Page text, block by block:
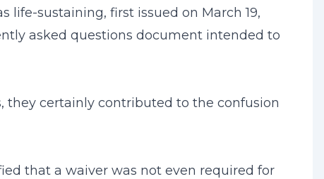
life-sustaining, first issued on March 19,
asked questions document intended to
they certainly contributed to the confusion
that a waiver was not even required for